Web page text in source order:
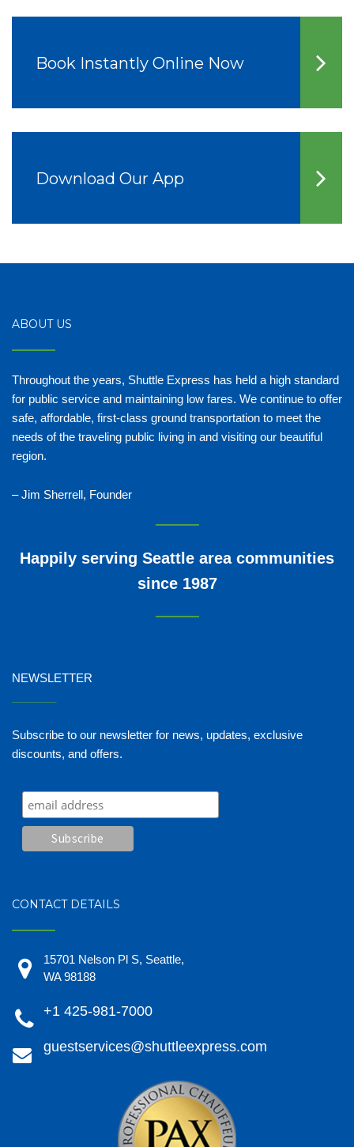
Book Instantly Online Now
Download Our App
ABOUT US
Throughout the years, Shuttle Express has held a high standard
for public service and maintaining low fares. We continue to offer
safe, affordable, first-class ground transportation to meet the
needs of the traveling public living in and visiting our beautiful
region.
– Jim Sherrell, Founder
Happily serving Seattle area communities
since 1987
NEWSLETTER
Subscribe to our newsletter for news, updates, exclusive
discounts, and offers.
CONTACT DETAILS
15701 Nelson Pl S, Seattle,
WA 98188
+1 425-981-7000
guestservices@shuttleexpress.com